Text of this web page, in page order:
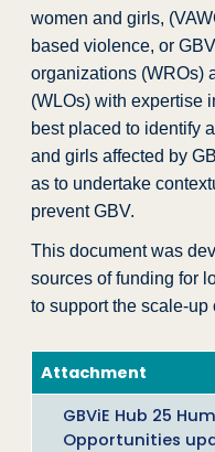
women and girls,
based violence, or
organizations (WROs)
(WLOs) with expertise
best placed to identify
and girls affected by
as to undertake
prevent GBV.
This document was
sources of funding for
to support the scale-up
Attachment
GBViE Hub 25
Opportunities